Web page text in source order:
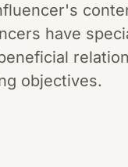
have
objectives.